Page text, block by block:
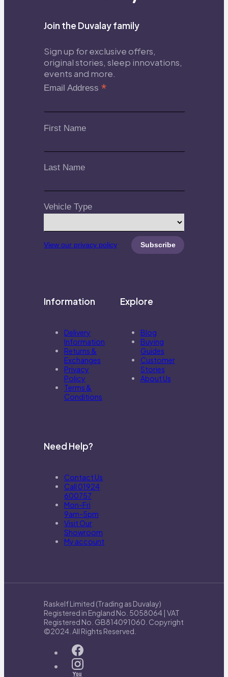
Join the Duvalay family
Sign up for exclusive offers,
original stories, sleep innovations,
events and more.
Email Address*
First Name
Last Name
Vehicle Type
View our privacy policy
Information
Delivery
Information
Returns &
Exchanges
Privacy
Policy
Terms &
Conditions
Explore
Blog
Buying
Guides
Customer
Stories
About Us
Need Help?
Contact Us
Call 01924
600757
Mon-Fri
9am-5pm
Visit Our
Showroom
My account
Raskelf Limited (Trading as Duvalay)
Registered in England No. 5058064 | VAT
Registered No. GB814091060. Copyright
©2024. All Rights Reserved.